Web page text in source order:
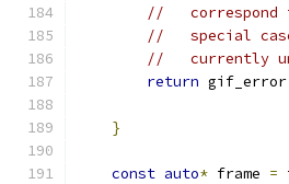
//   correspond
//   special
//   currently
return gif_error
}
const auto* frame =